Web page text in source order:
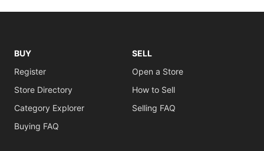
BUY
Register
Store Directory
Category Explorer
Buying FAQ
SELL
Open a Store
How to Sell
Selling FAQ